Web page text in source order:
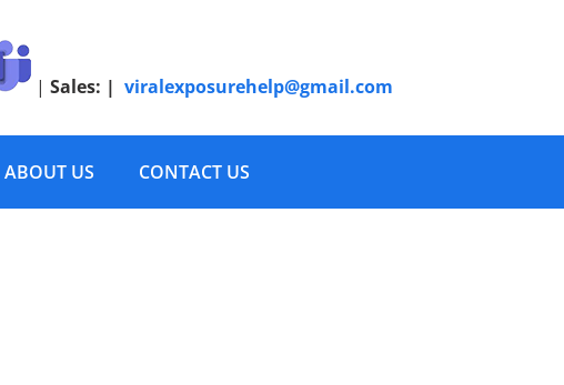
| Sales: | viralexposurehelp@gmail.com
ABOUT US CONTACT US